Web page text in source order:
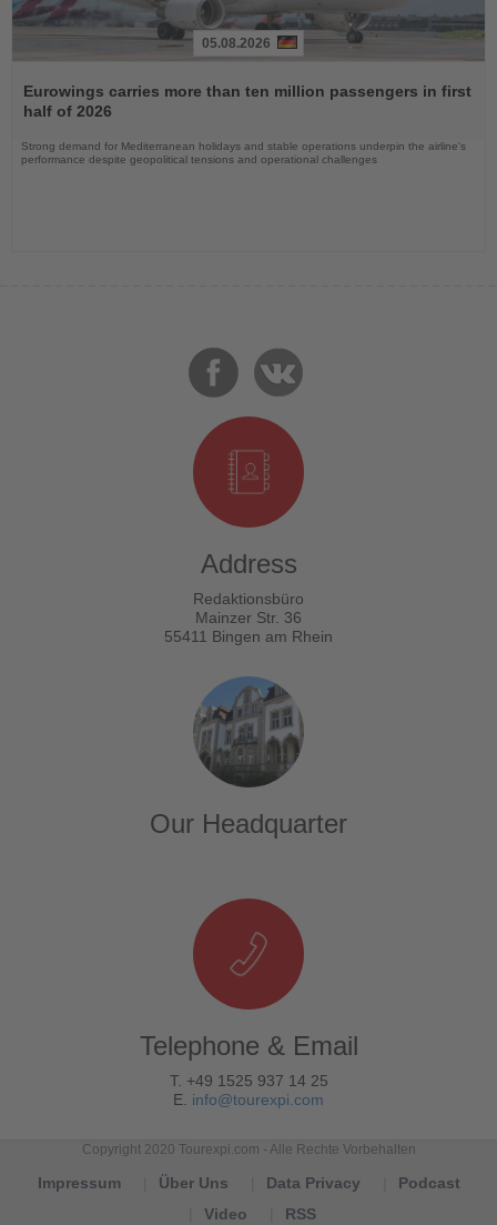
the
News
05.08.2026
Eurowings carries more than ten million passengers in first
half of 2026
Strong demand for Mediterranean holidays and stable operations underpin the airline's
performance despite geopolitical tensions and operational challenges
Address
Redaktionsbüro
Mainzer Str. 36
55411 Bingen am Rhein
Our Headquarter
Telephone & Email
T. +49 1525 937 14 25
E. info@tourexpi.com
Copyright 2020 Tourexpi.com - Alle Rechte Vorbehalten
Impressum Über Uns Data Privacy
Podcast
Video
RSS